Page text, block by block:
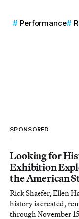
Performance
SPONSORED
Looking for
Exhibition
the American
Rick Shaefer, Ellen
history is created,
through November